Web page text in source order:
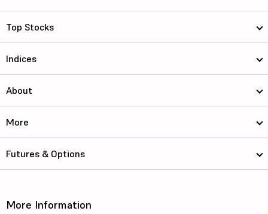
Top Stocks
Indices
About
More
Futures & Options
More Information